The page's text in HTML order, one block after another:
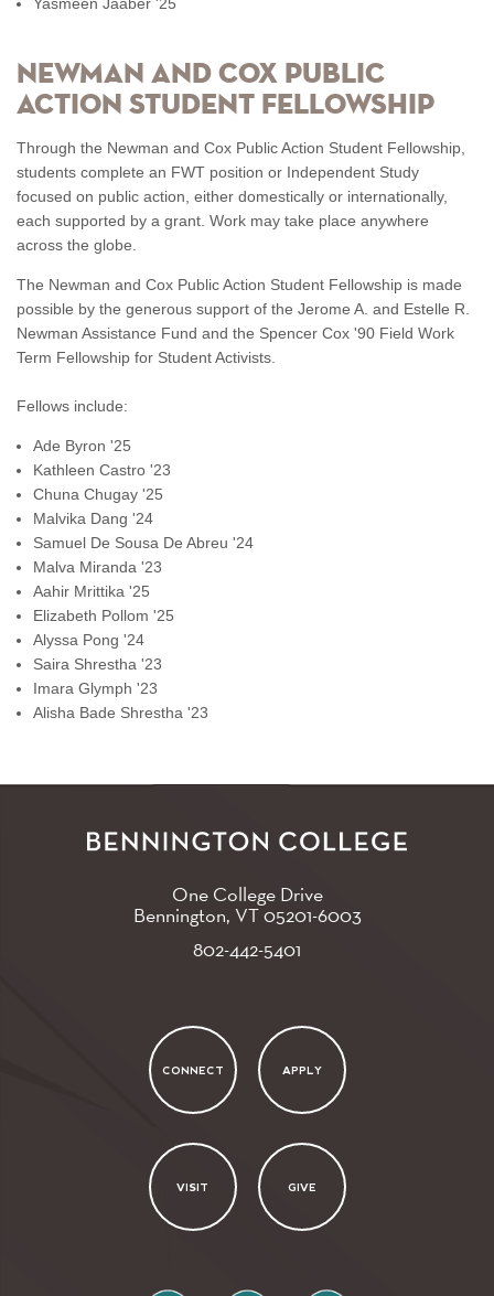
NEWMAN AND COX PUBLIC
ACTION STUDENT FELLOWSHIP
Through the Newman and Cox Public Action Student Fellowship,
students complete an FWT position or Independent Study
focused on public action, either domestically or internationally,
each supported by a grant. Work may take place anywhere
across the globe.
The Newman and Cox Public Action Student Fellowship is made
possible by the generous support of the Jerome A. and Estelle R.
Newman Assistance Fund and the Spencer Cox '90 Field Work
Term Fellowship for Student Activists.
Fellows include:
Ade Byron '25
Kathleen Castro '23
Chuna Chugay '25
Malvika Dang '24
Samuel De Sousa De Abreu '24
Malva Miranda '23
Aahir Mrittika '25
Elizabeth Pollom '25
Alyssa Pong '24
Saira Shrestha '23
Imara Glymph '23
Alisha Bade Shrestha '23
One College Drive
Bennington, VT05201-6003
802-442-5401
CONNECT APPLY
VISIT GIVE